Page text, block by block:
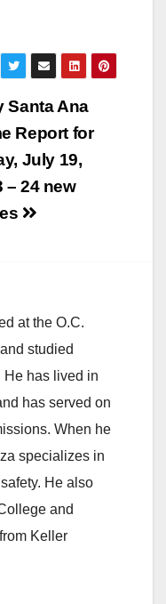
Santa Ana
Report for
July 19,
– 24 new
at the O.C.
studied
He has lived in
has served on
When he
specializes in
He also
and
Keller